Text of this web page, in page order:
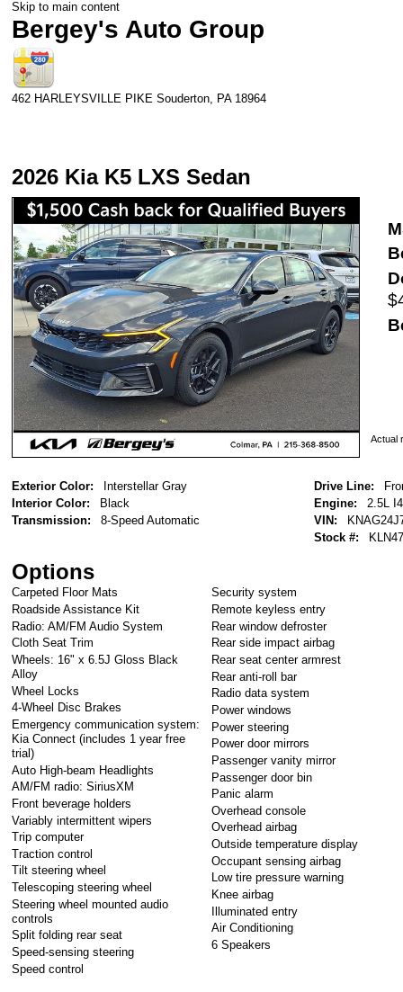
Skip to main content
Bergey's Auto Group
462 HARLEYSVILLE PIKE Souderton, PA 18964
2026 Kia K5 LXS Sedan
Actual
Exterior Color:
Interstellar Gray
Interior Color:
Black
Transmission:
8-Speed Automatic
Drive Line:
Engine:
2.5L I4
VIN:
Stock #:
Options
Carpeted Floor Mats
Roadside Assistance Kit
Radio: AM/FM Audio System
Cloth Seat Trim
Wheels: 16" x 6.5J Gloss Black
Alloy
Wheel Locks
4-Wheel Disc Brakes
Emergency communication system:
Kia Connect (includes 1 year free
trial)
Auto High-beam Headlights
AM/FM radio: SiriusXM
Front beverage holders
Variably intermittent wipers
Trip computer
Traction control
Tilt steering wheel
Telescoping steering wheel
Steering wheel mounted audio
controls
Split folding rear seat
Speed-sensing steering
Speed control
Security system
Remote keyless entry
Rear window defroster
Rear side impact airbag
Rear seat center armrest
Rear anti-roll bar
Radio data system
Power windows
Power steering
Power door mirrors
Passenger vanity mirror
Passenger door bin
Panic alarm
Overhead console
Overhead airbag
Outside temperature display
Occupant sensing airbag
Low tire pressure warning
Knee airbag
Illuminated entry
Air Conditioning
6 Speakers